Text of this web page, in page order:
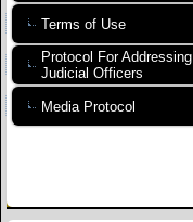
Terms of Use
Protocol For Addressing
Judicial Officers
Media Protocol